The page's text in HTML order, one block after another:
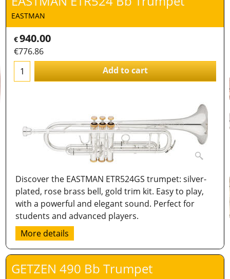
EASTMAN
€940.00
€776.86
Add to cart
Discover the EASTMAN ETR524GS trumpet: silver-
plated, rose brass bell, gold trim kit. Easy to play,
with a powerful and elegant sound. Perfect for
students and advanced players.
More details
GETZEN 490 Bb Trumpet